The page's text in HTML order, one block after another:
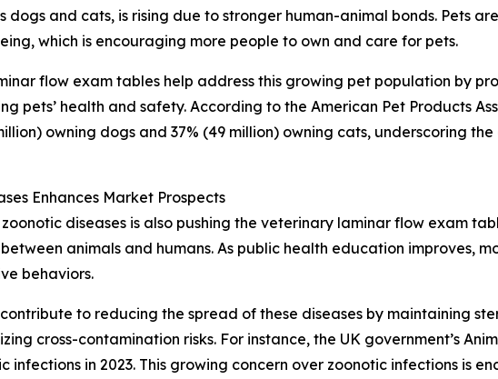
dogs and cats, is rising due to stronger human-animal bonds. Pets
which is encouraging more people to own and care for pets.
flow exam tables help address this growing pet population by
pets’ health and safety. According to the American Pet Products
owning dogs and 37% (49 million) owning cats, underscoring
Enhances Market Prospects
diseases is also pushing the veterinary laminar flow exam
animals and humans. As public health education improves,
behaviors.
to reducing the spread of these diseases by maintaining
cross-contamination risks. For instance, the UK government’s
in 2023. This growing concern over zoonotic infections is